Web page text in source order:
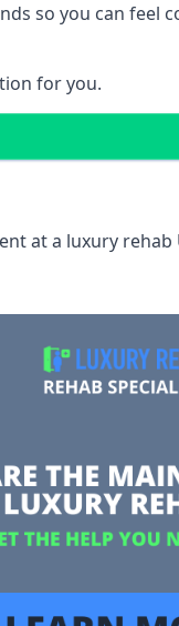
so you can feel
for you.
at a luxury rehab